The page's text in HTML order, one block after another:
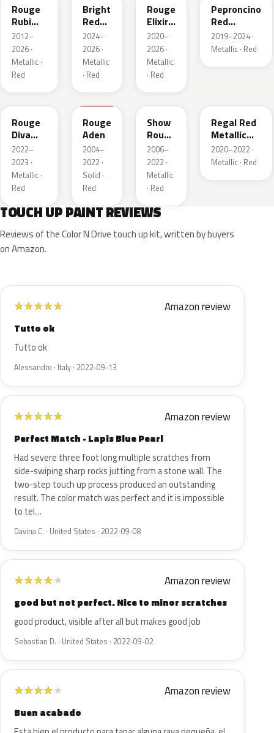
Rouge
Rubi
Nacre
Metallic
2012–
2026 ·
Metallic ·
Red
Bright
Red
Pearl
2024–
2026 ·
Metallic
· Red
Rouge
Elixir
Nacre
2020–
2026 ·
Metallic
· Red
Peproncino
Red
Metallic
2019–2024 ·
Metallic · Red
ETU
Rouge
Diva
Nacre
2022–
2023 ·
Metallic ·
Red
KKN
Rouge
Aden
2004–
2022 ·
Solid ·
Red
KHR
Show
Rouge
Nacre
2006–
2022 ·
Metallic
· Red
Regal Red
Metallic
Matte
2020–2022 ·
Metallic · Red
TOUCH UP PAINT REVIEWS
Reviews of the Color N Drive touch up kit, written by buyers
on Amazon.
★★★★★ Amazon review
Tutto ok
Tutto ok
Alessandro · Italy · 2022-09-13
★★★★★ Amazon review
Perfect Match - Lapis Blue Pearl
Had severe three foot long multiple scratches from
side-swiping sharp rocks jutting from a stone wall. The
two-step touch up process produced an outstanding
result. The color match was perfect and it is impossible
to tel…
Davina C. · United States · 2022-09-08
★★★★★ Amazon review
good but not perfect. Nice to minor scratches
good product, visible after all but makes good job
Sebastian D. · United States · 2022-09-02
★★★★★ Amazon review
Buen acabado